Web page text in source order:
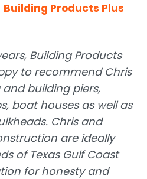
Building Products Plus
Building Products
to recommend Chris
building piers,
boat houses as well as
Chris and
are ideally
of Texas Gulf Coast
for honesty and